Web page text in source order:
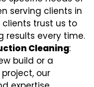
serving clients in
clients trust us to
results every time.
Cleaning:
build or a
our